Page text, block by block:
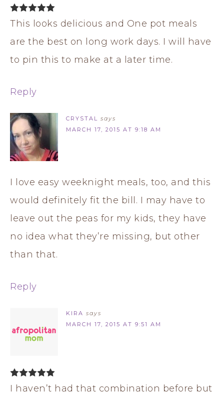
This looks delicious and One pot meals
are the best on long work days. I will have
to pin this to make at a later time.
Reply
CRYSTAL says
MARCH 17, 2015 AT 9:18 AM
I love easy weeknight meals, too, and this
would definitely fit the bill. I may have to
leave out the peas for my kids, they have
no idea what they’re missing, but other
than that.
Reply
KIRA says
MARCH 17, 2015 AT 9:51 AM
I haven’t had that combination before but